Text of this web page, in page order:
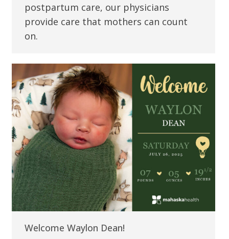
postpartum care, our physicians
provide care that mothers can count
on.
Welcome Waylon Dean!